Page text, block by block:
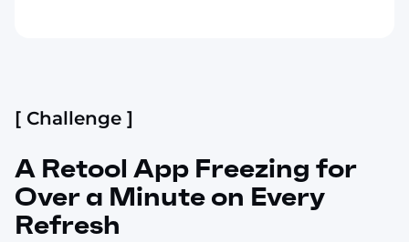
[ Challenge ]
A Retool App Freezing for
Over a Minute on Every
Refresh